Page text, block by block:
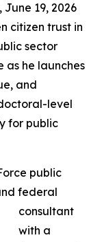
June 19, 2026
citizen trust in
sector
as he launches
and
doctoral-level
for public
public
federal
consultant
with a